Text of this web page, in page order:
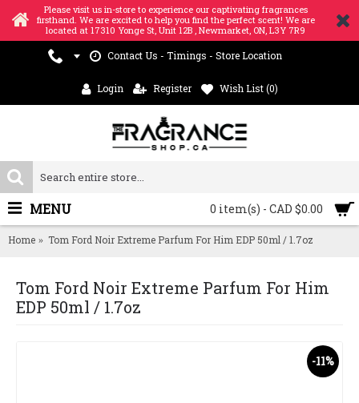
Please visit us in-store to experience our captivating fragrances
firsthand. We are excited to help you find the perfect scent! We are
located at 17310 Yonge St, Unit 12B , Newmarket, ON, L3Y 7R9
Contact Us - Timings - Store Location
Login Register Wish List (0)
0 item(s) - CAD $0.00
MENU
Home Tom Ford Noir Extreme Parfum For Him EDP 50ml / 1.7oz
Tom Ford Noir Extreme Parfum For Him
EDP 50ml / 1.7oz
-11%